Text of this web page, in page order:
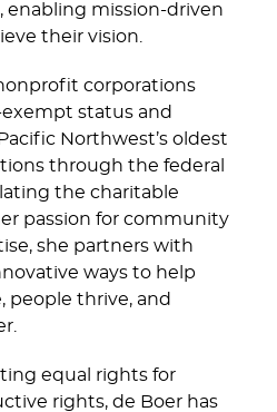
enabling mission-driven
their vision.
corporations
status and
Northwest’s oldest
through the federal
the charitable
passion for community
she partners with
ways to help
people thrive, and
equal rights for
rights, de Boer has